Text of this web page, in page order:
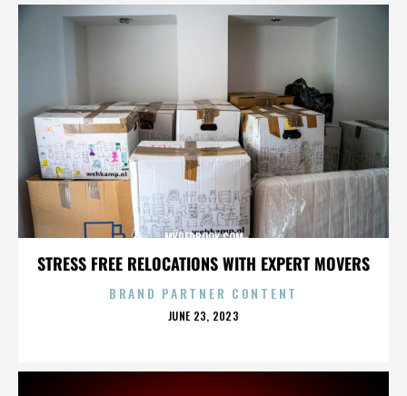
STRESS FREE RELOCATIONS WITH EXPERT MOVERS
MYREDBOOK.COM
BRAND PARTNER CONTENT
POSTED
JUNE 23, 2023